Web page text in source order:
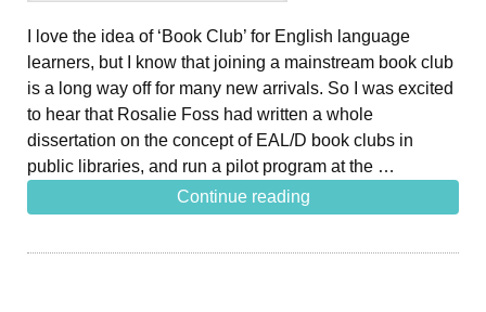
I love the idea of ‘Book Club’ for English language
learners, but I know that joining a mainstream book club
is a long way off for many new arrivals. So I was excited
to hear that Rosalie Foss had written a whole
dissertation on the concept of EAL/D book clubs in
public libraries, and run a pilot program at the …
Continue reading